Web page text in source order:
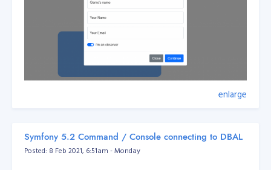
planning for agile team.
enlarge
Symfony 5.2 Command / Console connecting to DBAL
Posted: 8 Feb 2021, 6:51am - Monday